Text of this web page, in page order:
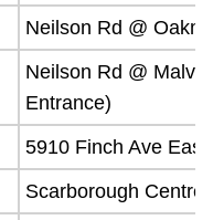
Neilson Rd @
Neilson Rd @
Entrance)
5910 Finch Ave East
Scarborough Centre